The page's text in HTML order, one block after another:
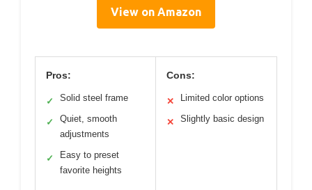
View on Amazon
Pros:
✓ Solid steel frame
✓
Quiet, smooth
adjustments
✓
Easy to preset
favorite heights
Cons:
✕ Limited color options
✕ Slightly basic design